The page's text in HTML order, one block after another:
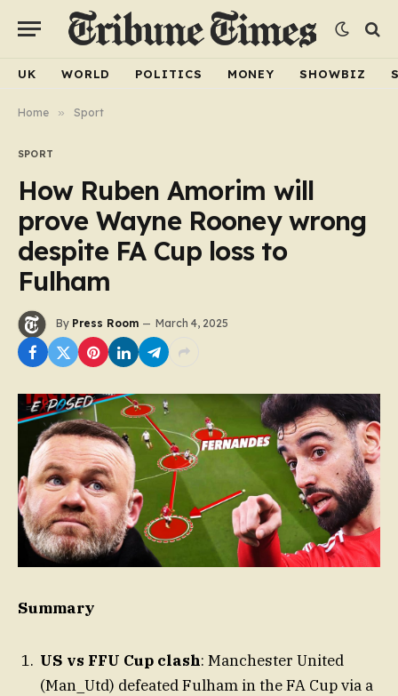
UK WORLD POLITICS MONEY SHOWBIZ
Home » Sport
SPORT
How Ruben Amorim will
prove Wayne Rooney wrong
despite FA Cup loss to
Fulham
By Press Room March 4, 2025
Summary
US vs FFU Cup clash: Manchester United
(Man_Utd) defeated Fulham in the FA Cup via a